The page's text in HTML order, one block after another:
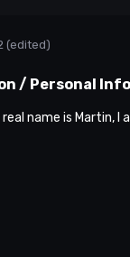
(edited)
/ Personal Info
real name is Martin,